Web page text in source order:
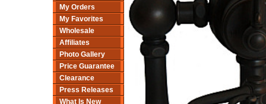
My Orders
My Favorites
Wholesale
Affiliates
Photo Gallery
Price Guarantee
Clearance
Press Releases
What Is New